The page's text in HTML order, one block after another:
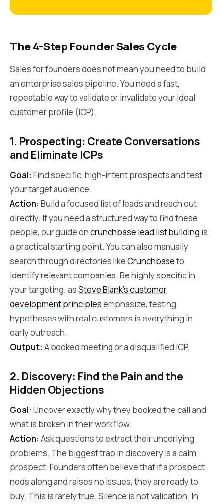
The 4-Step Founder Sales Cycle
Sales for founders does not mean you need to build
an enterprise sales pipeline. You need a fast,
repeatable way to validate or invalidate your ideal
customer profile (ICP).
1. Prospecting: Create Conversations
and Eliminate ICPs
Goal: Find specific, high-intent prospects and test
your target audience.
Action: Build a focused list of leads and reach out
directly. If you need a structured way to find these
people, our guide oncrunchbase lead list building is
a practical starting point. You can also manually
search through directories likeCrunchbaseto
identify relevant companies. Be highly specific in
your targeting; asSteve Blank's customer
development principlesemphasize, testing
hypotheses with real customers is everything in
early outreach.
Output: A booked meeting or a disqualified ICP.
2. Discovery: Find the Pain and the
Hidden Objections
Goal: Uncover exactly why they booked the call and
what is broken in their workflow.
Action: Ask questions to extract their underlying
problems. The biggest trap in discovery is a calm
prospect. Founders often believe that if a prospect
nods along and raises no issues, they are ready to
buy. This is rarely true. Silence is not validation. In